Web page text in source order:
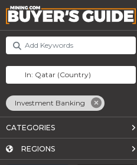
Investment Banking
CATEGORIES
REGIONS